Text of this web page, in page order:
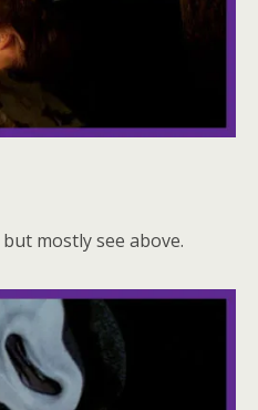
but mostly see above.